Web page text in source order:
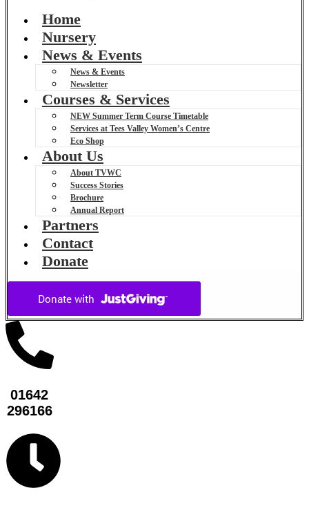
Home
Nursery
News & Events
News & Events
Newsletter
Courses & Services
NEW Summer Term Course Timetable
Services at Tees Valley Women’s Centre
Eco Shop
About Us
About TVWC
Success Stories
Brochure
Annual Report
Partners
Contact
Donate
01642
296166